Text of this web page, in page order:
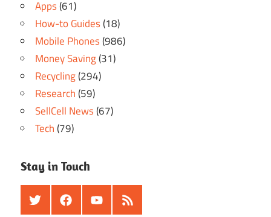
Apps(61)
How-to Guides(18)
Mobile Phones(986)
Money Saving(31)
Recycling(294)
Research(59)
SellCell News(67)
Tech(79)
Stay in Touch
TwitterFacebookYoutubeRSS